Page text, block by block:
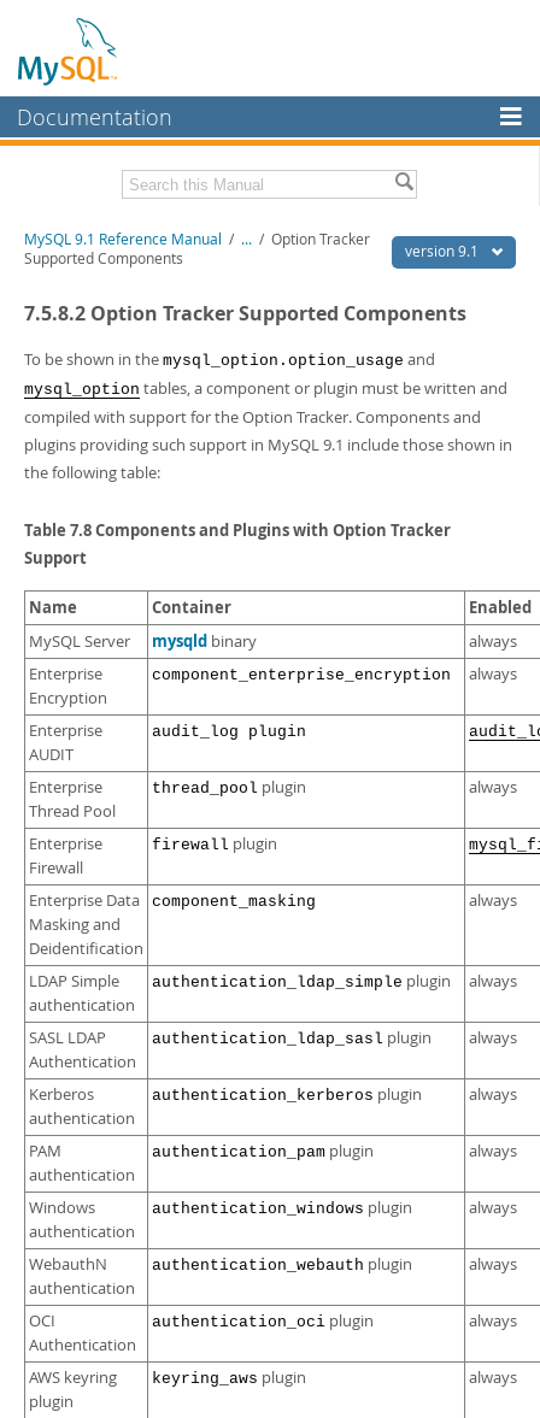
Documentation
MySQL Enterprise
Workbench
MySQL NDB Cluster
Connectors
More
MySQL.com
Developer Zone
Download this Manual
PDF (A4)- 40.5Mb
Man Pages (Zip) - 366.7Kb
Info (Zip)- 4.1Mb
version 9.1
MySQL 9.1 Reference Manual / ... / Option Tracker
Supported Components
7.5.8.2 Option Tracker Supported Components
To be shown in the mysql_option.option_usage and
mysql_option tables, a component or plugin must be written and
compiled with support for the Option Tracker. Components and
plugins providing such support in MySQL 9.1 include those shown in
the following table:
Table 7.8 Components and Plugins with Option Tracker
Support
Name Container Enabled
MySQL Server mysqld binary
always
Enterprise
Encryption
component_enterprise_encryption always
Enterprise
AUDIT
audit_log plugin
Enterprise
Thread Pool
thread_pool plugin always
Enterprise
Firewall
firewall plugin
Enterprise Data
Masking and
Deidentification
component_masking always
LDAP Simple
authentication
authentication_ldap_simple plugin always
SASL LDAP
Authentication
authentication_ldap_sasl plugin always
Kerberos
authentication
authentication_kerberos plugin always
PAM
authentication
authentication_pam plugin always
Windows
authentication
authentication_windows plugin always
WebauthN
authentication
authentication_webauth plugin always
OCI
Authentication
authentication_oci plugin always
AWS keyring
plugin
keyring_aws plugin always